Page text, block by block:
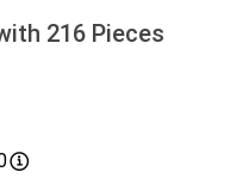
216 Pieces